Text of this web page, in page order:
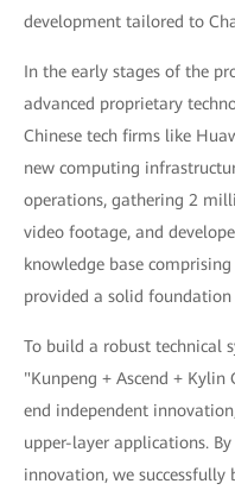
development tailored to
In the early stages of the
advanced proprietary
Chinese tech firms like
new computing
operations, gathering 2
video footage, and
knowledge base
provided a solid
To build a robust technical
"Kunpeng + Ascend +
end independent
upper-layer applications.
innovation, we successfully